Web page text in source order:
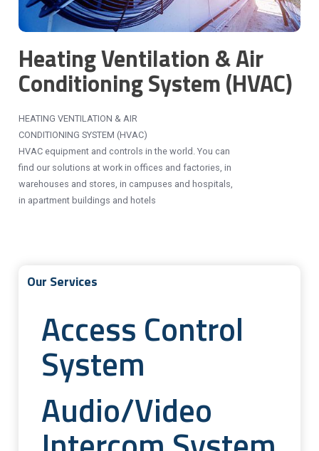
Our Services
Access Control
System
Audio/video
Heating Ventilation & Air
Conditioning System (HVAC)
HEATING VENTILATION & AIR
CONDITIONING SYSTEM (HVAC)
HVAC equipment and controls in the world. You can
find our solutions at work in offices and factories, in
warehouses and stores, in campuses and hospitals,
in apartment buildings and hotels